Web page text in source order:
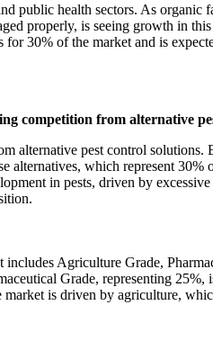
public health sectors. As
properly, is seeing growth in
30% of the market and is
competition from alternative
alternative pest control
alternatives, which represent
in pests, driven by
Agriculture Grade,
Grade, representing
is driven by agriculture,